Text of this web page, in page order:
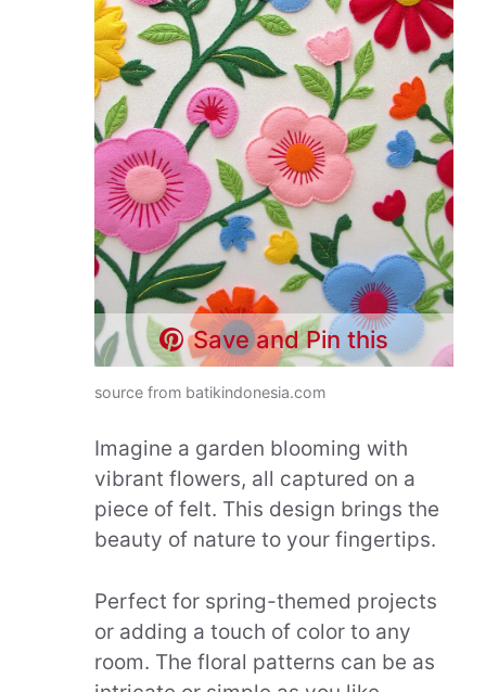
Save and Pin this
source from batikindonesia.com
Imagine a garden blooming with
vibrant flowers, all captured on a
piece of felt. This design brings the
beauty of nature to your fingertips.
Perfect for spring-themed projects
or adding a touch of color to any
room. The floral patterns can be as